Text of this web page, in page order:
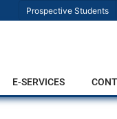
Prospective Students
E-SERVICES